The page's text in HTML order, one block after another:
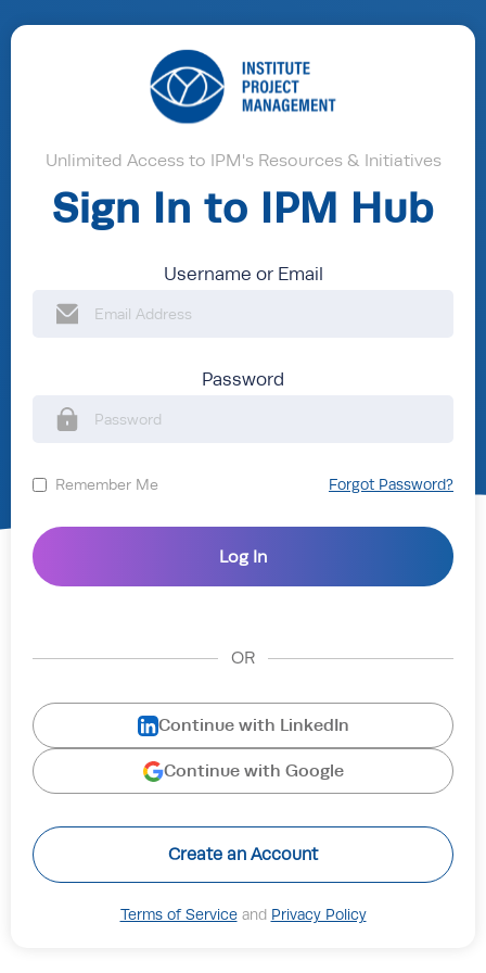
Unlimited Access to IPM's Resources & Initiatives
Sign In to IPM Hub
Username or Email
Password
Remember Me Forgot Password?
OR
Continue with LinkedIn
Continue with Google
Create an Account
Terms of Serviceand Privacy Policy